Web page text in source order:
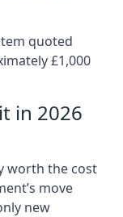
quoted
£1,000
in 2026
worth the cost
move
new